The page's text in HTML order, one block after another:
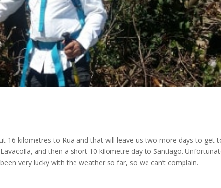
16 kilometres to Rua and that will leave us two more days to get
and then a short 10 kilometre day to Santiago.
very lucky with the weather so far, so we can’t complain.